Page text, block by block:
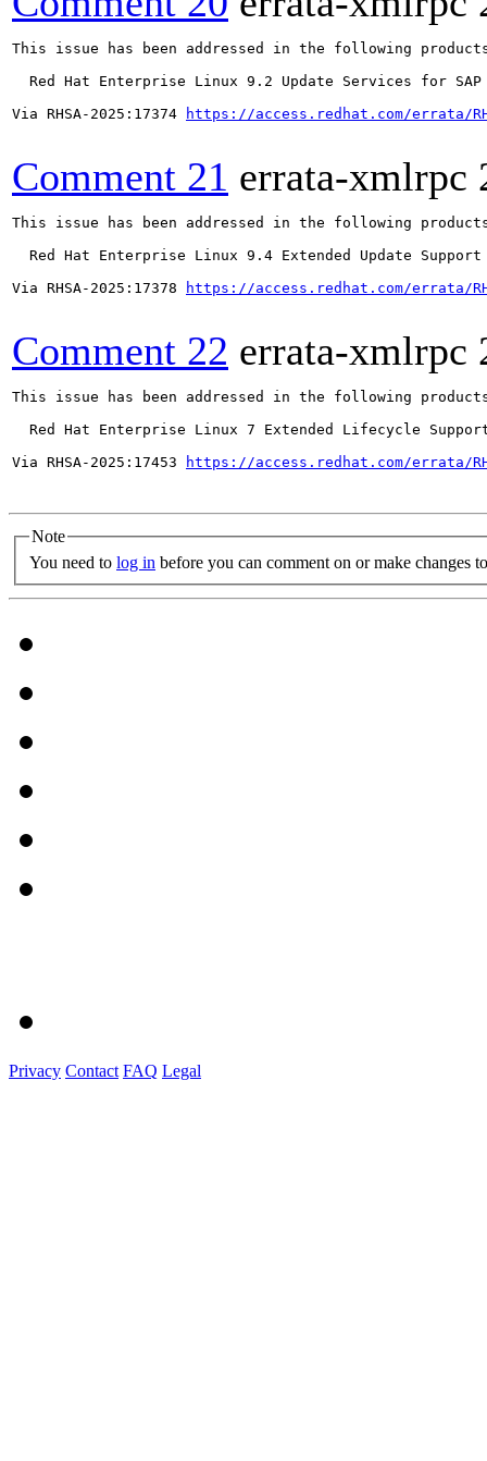
This issue has been addressed in the following
Red Hat Enterprise Linux 9.2 Update Services for SAP
Via RHSA-2025:17374
https://access.redhat.com/errata/
Comment 21 errata-xmlrpc
This issue has been addressed in the following
  Red Hat Enterprise Linux 9.4 Extended Update Support
Via RHSA-2025:17378
https://access.redhat.com/errata/
Comment 22 errata-xmlrpc
This issue has been addressed in the following
Red Hat Enterprise Linux 7 Extended Lifecycle
Via RHSA-2025:17453
https://access.redhat.com/errata/
Note
You need to log in before you can comment on or make changes
Privacy Contact FAQ Legal